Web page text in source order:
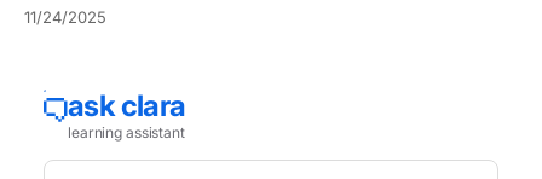
11/24/2025